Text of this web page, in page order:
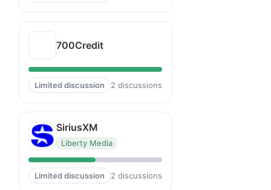
700Credit
Limited discussion 2 discussions
SiriusXM
Liberty Media
Limited discussion 2 discussions